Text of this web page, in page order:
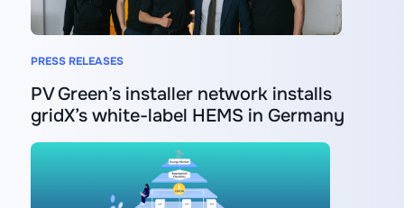
PRESS RELEASES
PV Green’s installer network installs
gridX’s white-label HEMS in Germany